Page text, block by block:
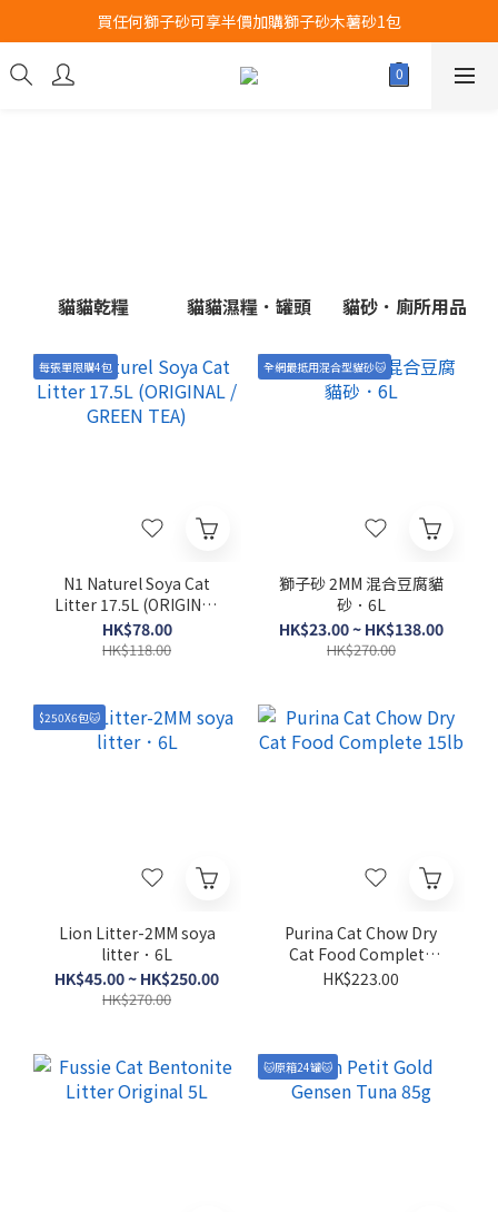
Airbuggy 全線現貨8折！立即點擊火速搶購
買任何獅子砂可享半價加購獅子砂木薯砂1包
Airbuggy 全線現貨8折！立即點擊火速搶購
貓貓乾糧 貓貓濕糧．罐頭 貓砂．廁所用品
每張單限購4包
N1 Naturel Soya Cat
Litter 17.5L (ORIGINAL
/ GREEN TEA)
HK$78.00
HK$118.00
全網最抵用混合型貓砂🐱
獅子砂 2MM 混合豆腐貓
砂．6L
HK$23.00 ~ HK$138.00
HK$270.00
$250X6包🐱
Lion Litter-2MM soya
litter．6L
HK$45.00 ~ HK$250.00
HK$270.00
Purina Cat Chow Dry
Cat Food Complete
15lb
HK$223.00
🐱原箱24罐🐱